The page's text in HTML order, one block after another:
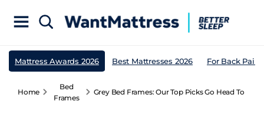
Mattress Awards 2026 Best Mattresses 2026 For Back Pain
Home
Bed
Frames
Grey Bed Frames: Our Top Picks Go Head To